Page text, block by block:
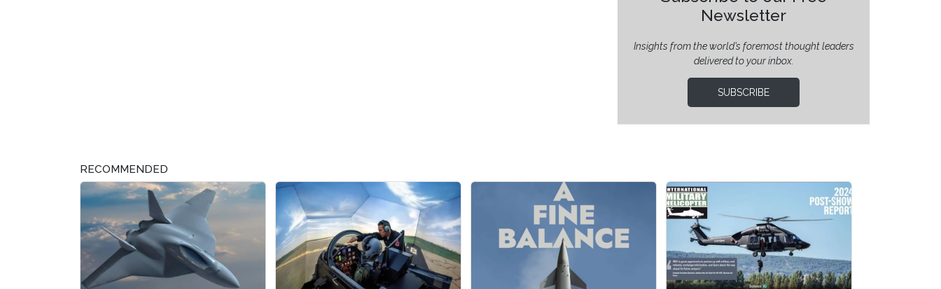
Newsletter
Insights from the world’s foremost thought leaders
delivered to your inbox.
SUBSCRIBE
RECOMMENDED